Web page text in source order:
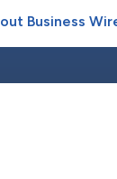
Business